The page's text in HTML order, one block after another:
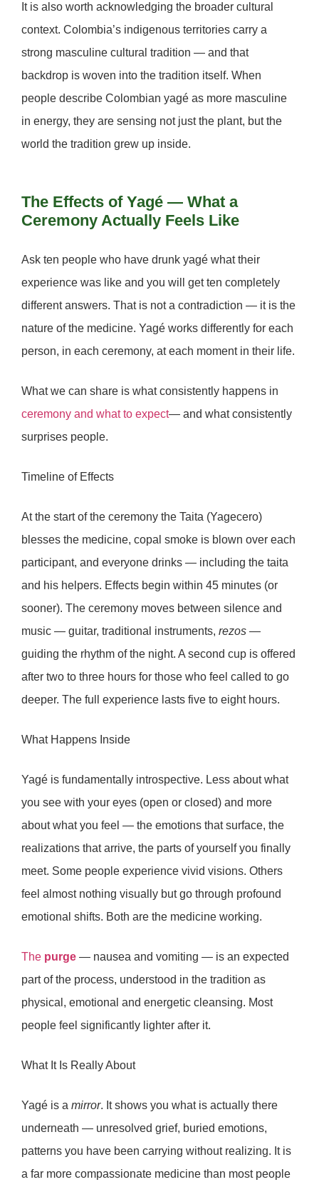
It is also worth acknowledging the broader cultural
context. Colombia’s indigenous territories carry a
strong masculine cultural tradition — and that
backdrop is woven into the tradition itself. When
people describe Colombian yagé as more masculine
in energy, they are sensing not just the plant, but the
world the tradition grew up inside.
The Effects of Yagé — What a
Ceremony Actually Feels Like
Ask ten people who have drunk yagé what their
experience was like and you will get ten completely
different answers. That is not a contradiction — it is the
nature of the medicine. Yagé works differently for each
person, in each ceremony, at each moment in their life.
What we can share is what consistently happens in
ceremony and what to expect— and what consistently
surprises people.
Timeline of Effects
At the start of the ceremony the Taita (Yagecero)
blesses the medicine, copal smoke is blown over each
participant, and everyone drinks — including the taita
and his helpers. Effects begin within 45 minutes (or
sooner). The ceremony moves between silence and
music — guitar, traditional instruments, rezos —
guiding the rhythm of the night. A second cup is offered
after two to three hours for those who feel called to go
deeper. The full experience lasts five to eight hours.
What Happens Inside
Yagé is fundamentally introspective. Less about what
you see with your eyes (open or closed) and more
about what you feel — the emotions that surface, the
realizations that arrive, the parts of yourself you finally
meet. Some people experience vivid visions. Others
feel almost nothing visually but go through profound
emotional shifts. Both are the medicine working.
The purge — nausea and vomiting — is an expected
part of the process, understood in the tradition as
physical, emotional and energetic cleansing. Most
people feel significantly lighter after it.
What It Is Really About
Yagé is a mirror. It shows you what is actually there
underneath — unresolved grief, buried emotions,
patterns you have been carrying without realizing. It is
a far more compassionate medicine than most people